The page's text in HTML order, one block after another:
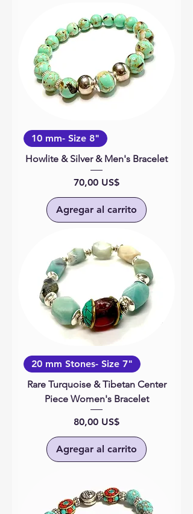
10 mm- Size 8"
Howlite & Silver & Men's Bracelet
Precio
70,00 US$
Agregar al carrito
20 mm Stones- Size 7"
Rare Turquoise & Tibetan Center
Piece Women's Bracelet
Precio
80,00 US$
Agregar al carrito